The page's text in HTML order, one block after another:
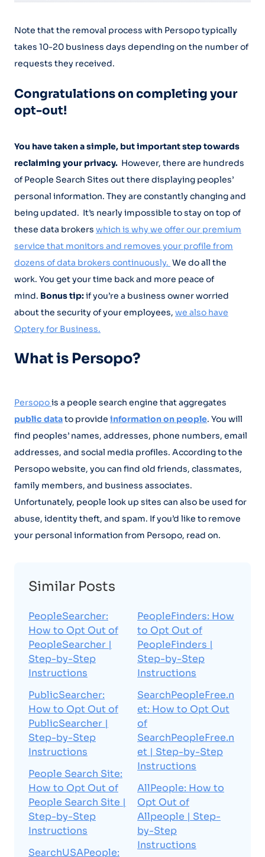
Note that the removal process with Persopo typically
takes 10-20 business days depending on the number of
requests they received.
Congratulations on completing your
opt-out!
You have taken a simple, but important step towards
reclaiming your privacy. However, there are hundreds
of People Search Sites out there displaying peoples’
personal information. They are constantly changing and
being updated. It’s nearly impossible to stay on top of
these data brokers which is why we offer our premium
service that monitors and removes your profile from
dozens of data brokers continuously. We do all the
work. You get your time back and more peace of
mind. Bonus tip:if you’re a business owner worried
about the security of your employees, we also have
Optery for Business.
What is Persopo?
Persopois a people search engine that aggregates
public datato provide information on people. You will
find peoples’ names, addresses, phone numbers, email
addresses, and social media profiles. According to the
Persopo website, you can find old friends, classmates,
family members, and business associates.
Unfortunately, people look up sites can also be used for
abuse, identity theft, and spam. If you’d like to remove
your personal information from Persopo, read on.
Similar Posts
PeopleSearcher:
How to Opt Out of
PeopleSearcher |
Step-by-Step
Instructions
PublicSearcher:
How to Opt Out of
PublicSearcher |
Step-by-Step
Instructions
People Search Site:
How to Opt Out of
People Search Site |
Step-by-Step
Instructions
SearchUSAPeople:
PeopleFinders: How
to Opt Out of
PeopleFinders |
Step-by-Step
Instructions
SearchPeopleFree.n
et: How to Opt Out
of
SearchPeopleFree.n
et | Step-by-Step
Instructions
AllPeople: How to
Opt Out of
Allpeople | Step-
by-Step
Instructions